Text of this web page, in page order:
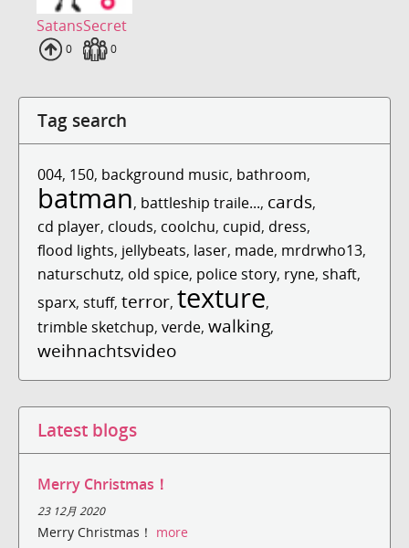
SatansSecret
Uploads
0 Fans
0
Tag search
004, 150, background music, bathroom,
batman, battleship traile..., cards,
cd player, clouds, coolchu, cupid, dress,
flood lights, jellybeats, laser, made, mrdrwho13,
naturschutz, old spice, police story, ryne, shaft,
sparx, stuff, terror, texture,
trimble sketchup, verde, walking,
weihnachtsvideo
Latest blogs
Merry Christmas！
23 12月 2020
Merry Christmas！ more